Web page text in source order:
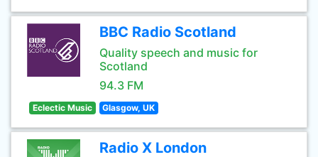
BBC Radio Scotland
Quality speech and music for
Scotland
94.3 FM
Eclectic Music Glasgow, UK
Radio X London